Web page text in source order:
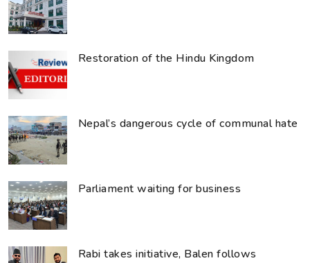
Restoration of the Hindu Kingdom
Nepal’s dangerous cycle of communal hate
Parliament waiting for business
Rabi takes initiative, Balen follows